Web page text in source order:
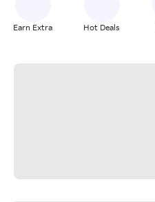
Earn Extra Hot Deals